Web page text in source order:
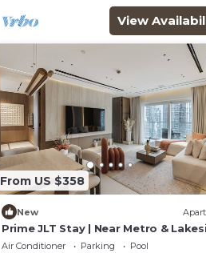
View
From US $358
New
Prime JLT Stay | Near Metro &
Dining
Air Conditioner Parking
Pool